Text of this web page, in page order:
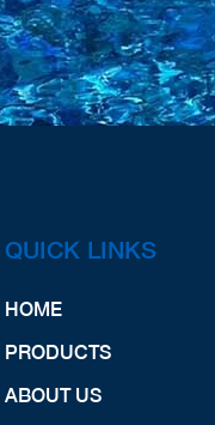
QUICK LINKS
HOME
PRODUCTS
ABOUT US